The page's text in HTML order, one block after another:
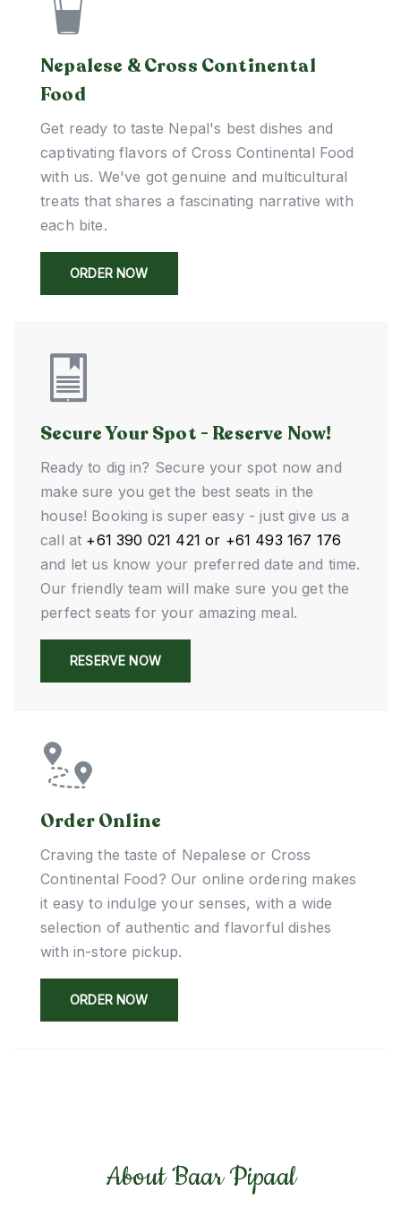
Nepalese & Cross Continental
Food
Get ready to taste Nepal's best dishes and
captivating flavors of Cross Continental Food
with us. We've got genuine and multicultural
treats that shares a fascinating narrative with
each bite.
ORDER NOW
Secure Your Spot - Reserve Now!
Ready to dig in? Secure your spot now and
make sure you get the best seats in the
house! Booking is super easy - just give us a
call at +61 390 021 421 or +61 493 167 176
and let us know your preferred date and time.
Our friendly team will make sure you get the
perfect seats for your amazing meal.
RESERVE NOW
Order Online
Craving the taste of Nepalese or Cross
Continental Food? Our online ordering makes
it easy to indulge your senses, with a wide
selection of authentic and flavorful dishes
with in-store pickup.
ORDER NOW
About Baar Pipaal